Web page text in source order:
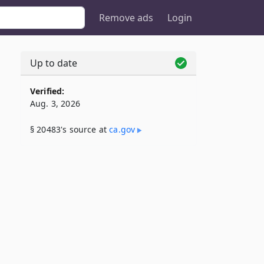
Remove ads Login
Up to date
Verified:
Aug. 3, 2026
§ 20483's source atca​.gov